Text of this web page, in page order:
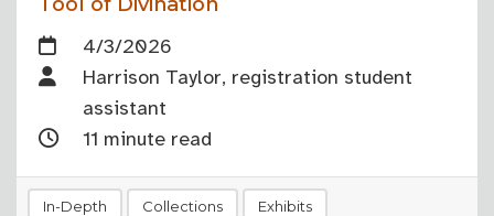
4/3/2026
Harrison Taylor, registration student
assistant
11 minute read
In-Depth Collections Exhibits